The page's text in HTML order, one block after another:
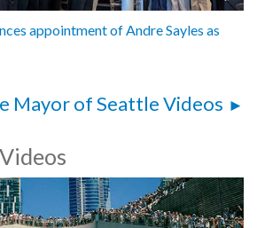
appointment of Andre Sayles as
Mayor of Seattle Videos